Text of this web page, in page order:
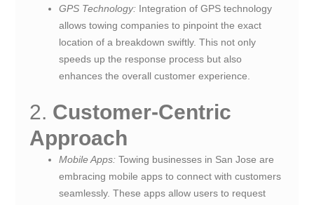
GPS Technology: Integration of GPS technology
allows towing companies to pinpoint the exact
location of a breakdown swiftly. This not only
speeds up the response process but also
enhances the overall customer experience.
2. Customer-Centric
Approach
Mobile Apps: Towing businesses in San Jose are
embracing mobile apps to connect with customers
seamlessly. These apps allow users to request